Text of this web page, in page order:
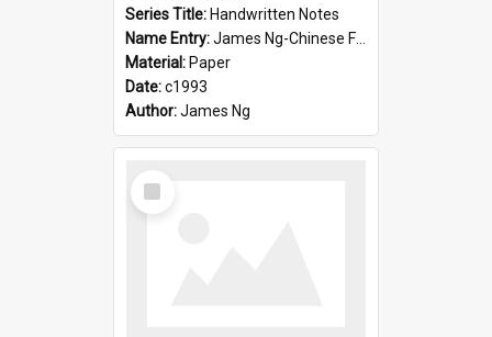
Series Title: Handwritten Notes
Name Entry:James Ng-Chinese Family History-New Zealand
Material: Paper
Date:c1993
Author:James Ng
Select
Item